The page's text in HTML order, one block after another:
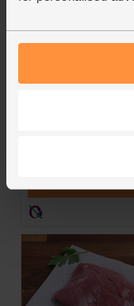
50/50 Beef &
Venison, Wild-
Regenerative
Farm Wilder
(£2.42